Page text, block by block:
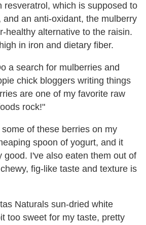
resveratrol, which is supposed to
and an anti-oxidant, the mulberry
healthy alternative to the raisin.
in iron and dietary fiber.
a search for mulberries and
chick bloggers writing things
are one of my favorite raw
rock!"
some of these berries on my
spoon of yogurt, and it
good. I've also eaten them out of
fig-like taste and texture is
Naturals sun-dried white
too sweet for my taste, pretty